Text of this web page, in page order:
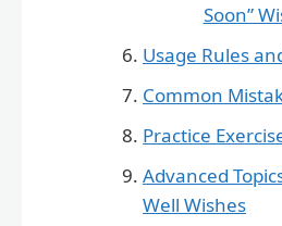
Soon”
Usage Rules
Common
Practice
Advanced
Well Wishes